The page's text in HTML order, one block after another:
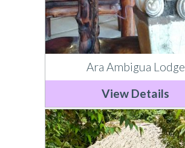
Ara Ambigua Lodge
View Details